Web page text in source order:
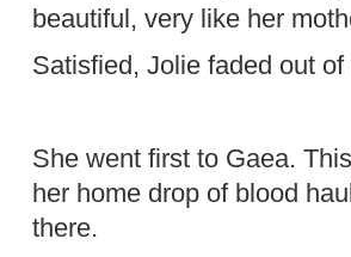
beautiful, very like her
Satisfied, Jolie faded out of
She went first to Gaea.
her home drop of blood
there.